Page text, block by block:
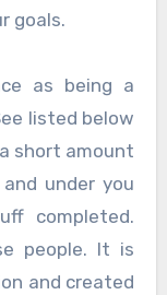
goals.
as being a
listed below
short amount
under you
completed.
people. It is
and created